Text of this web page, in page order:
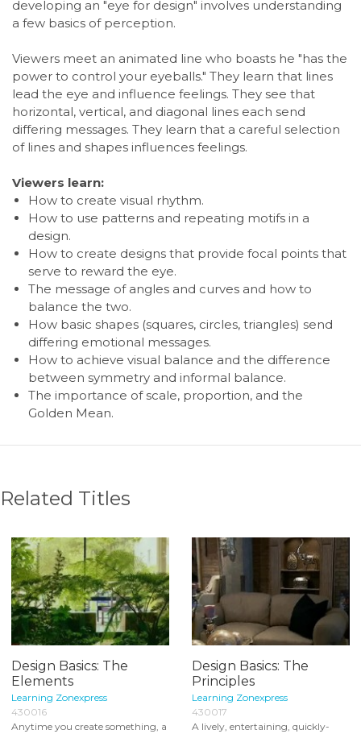
developing an "eye for design" involves understanding
a few basics of perception.
Viewers meet an animated line who boasts he "has the
power to control your eyeballs." They learn that lines
lead the eye and influence feelings. They see that
horizontal, vertical, and diagonal lines each send
differing messages. They learn that a careful selection
of lines and shapes influences feelings.
Viewers learn:
How to create visual rhythm.
How to use patterns and repeating motifs in a
design.
How to create designs that provide focal points that
serve to reward the eye.
The message of angles and curves and how to
balance the two.
How basic shapes (squares, circles, triangles) send
differing emotional messages.
How to achieve visual balance and the difference
between symmetry and informal balance.
The importance of scale, proportion, and the
Golden Mean.
Related Titles
Design Basics: The
Elements
Learning Zonexpress
430016
Anytime you create something, a
Design Basics: The
Principles
Learning Zonexpress
430017
A lively, entertaining, quickly-